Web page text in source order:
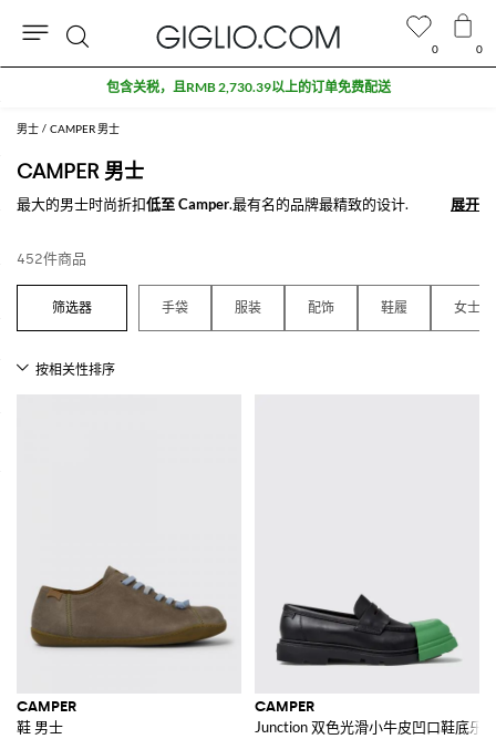
男士 CAMPER 男士
CAMPER 男士
最大的男士时尚折扣低至 Camper.最有名的品牌最精致的设计.
展开
展开
452件商品
手袋 服装 配饰 鞋履 女士
CAMPER
鞋 男士
CAMPER
Junction 双色光滑小牛皮凹口鞋底乐
0 0